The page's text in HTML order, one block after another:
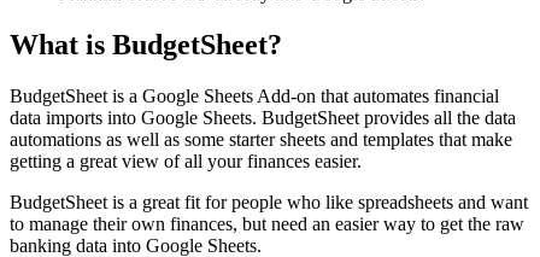
What is BudgetSheet?
BudgetSheet is a Google Sheets Add-on that automates financial
data imports into Google Sheets. BudgetSheet provides all the data
automations as well as some starter sheets and templates that make
getting a great view of all your finances easier.
BudgetSheet is a great fit for people who like spreadsheets and want
to manage their own finances, but need an easier way to get the raw
banking data into Google Sheets.